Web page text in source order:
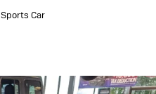
Sports Car